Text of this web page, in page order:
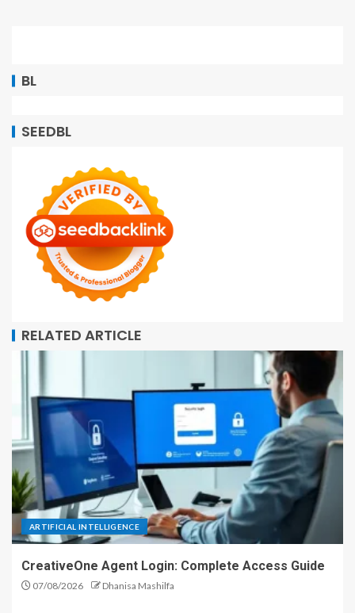
BL
SEEDBL
RELATED ARTICLE
ARTIFICIAL INTELLIGENCE
CreativeOne Agent Login: Complete Access Guide
07/08/2026 Dhanisa Mashilfa